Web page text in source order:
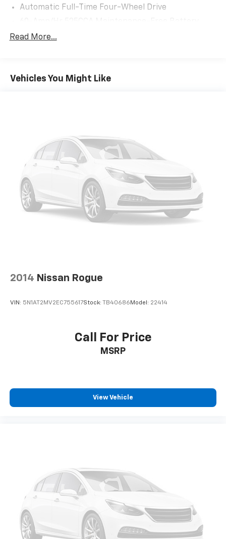
Automatic Full-Time Four-Wheel Drive
w/Run Down Protection
Gas-Pressurized Shock Absorbers
13.5 Gal. Fuel Tank
Permanent Locking Hubs
Strut Front Suspension w/Coil Springs
Multi-Link Rear Suspension w/Coil Springs
4-Wheel Disc Brakes w/4-Wheel ABS, Front Vented
Discs and Brake Assist
Read More...
Vehicles You Might Like
2014 Nissan Rogue
VIN: 5N1AT2MV2EC755617Stock: TB40686 Model: 22414
Call For Price
MSRP
View Vehicle